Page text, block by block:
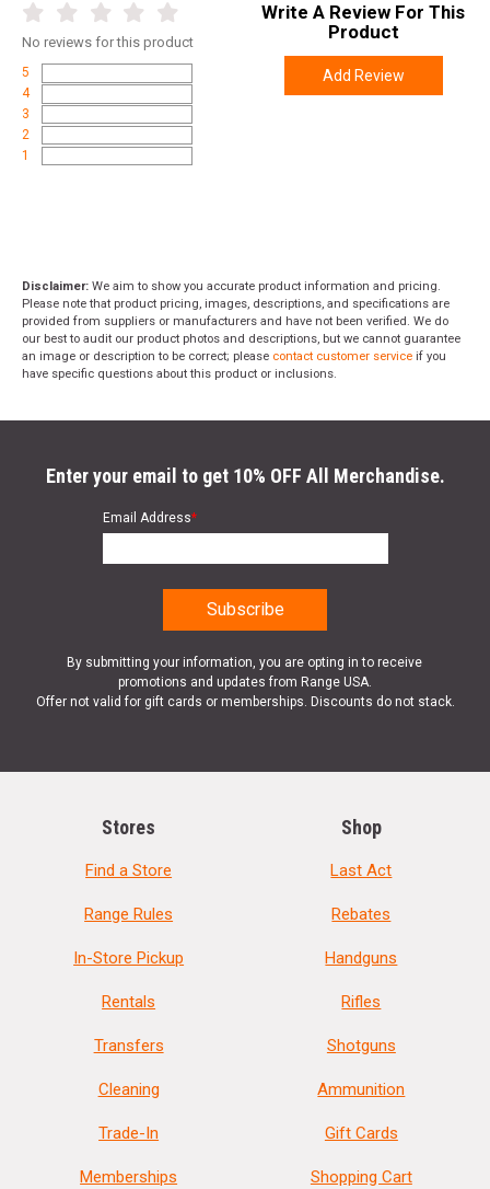
Height
Weight
No reviews for this product
5
4
3
2
1
Write A Review For This
Product
Add Review
Disclaimer: We aim to show you accurate product information and pricing.
Please note that product pricing, images, descriptions, and specifications are
provided from suppliers or manufacturers and have not been verified. We do
our best to audit our product photos and descriptions, but we cannot guarantee
an image or description to be correct; please contact customer service if you
have specific questions about this product or inclusions.
Enter your email to get 10% OFF All Merchandise.
Email Address*
By submitting your information, you are opting in to receive
promotions and updates from Range USA.
Offer not valid for gift cards or memberships. Discounts do not stack.
Stores
Find a Store
Range Rules
In-Store Pickup
Rentals
Transfers
Cleaning
Trade-In
Memberships
Shop
Last Act
Rebates
Handguns
Rifles
Shotguns
Ammunition
Gift Cards
Shopping Cart